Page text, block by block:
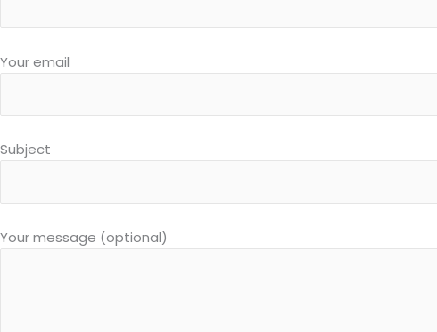
Your email
Subject
Your message (optional)